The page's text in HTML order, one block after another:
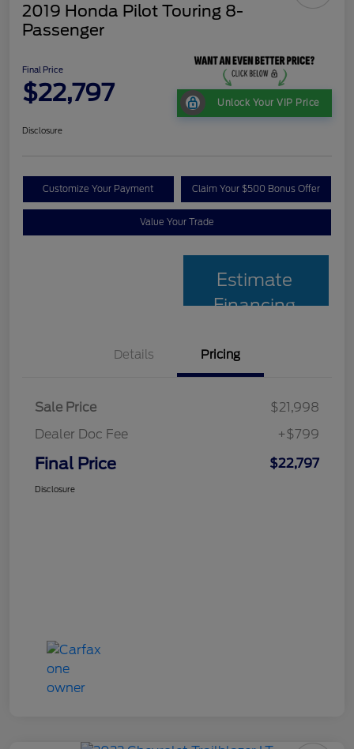
2019 Honda Pilot Touring 8-
Passenger
Final Price
$22,797 Unlock Your VIP Price
Disclosure
Customize Your Payment Claim Your $500 Bonus Offer
Value Your Trade
Estimate
Financing
Details Pricing
Sale Price
$21,998
Dealer Doc Fee
+$799
Final Price $22,797
Disclosure